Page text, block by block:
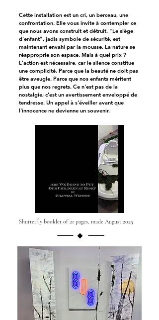
Cette installation est un cri, un berceau, une
confrontation. Elle vous invite à contempler ce
que nous avons construit et détruit. "Le siège
d'enfant", jadis symbole de sécurité, est
maintenant envahi par la mousse. La nature se
réapproprie son espace. Mais à quel prix ?
L'action est nécessaire, car le silence constitue
une complicité. Parce que la beauté ne doit pas
être aveugle. Parce que nos enfants méritent
plus que nos regrets. Ce n'est pas de la
nostalgie, c'est un avertissement enveloppé de
tendresse. Un appel à s'éveiller avant que
l'innocence ne devienne un souvenir.
Shutterfly booklet of 21 pages, made August 2025